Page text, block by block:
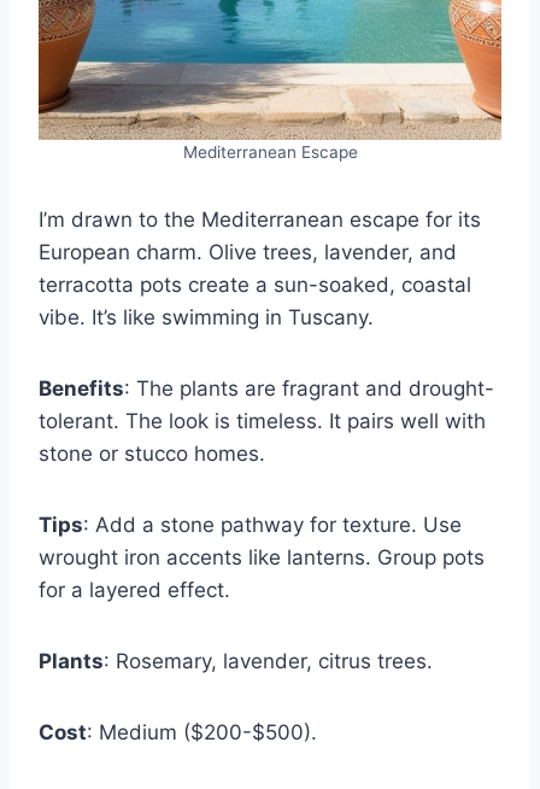
Mediterranean Escape
I’m drawn to the Mediterranean escape for its
European charm. Olive trees, lavender, and
terracotta pots create a sun-soaked, coastal
vibe. It’s like swimming in Tuscany.
Benefits: The plants are fragrant and drought-
tolerant. The look is timeless. It pairs well with
stone or stucco homes.
Tips: Add a stone pathway for texture. Use
wrought iron accents like lanterns. Group pots
for a layered effect.
Plants: Rosemary, lavender, citrus trees.
Cost: Medium ($200-$500).